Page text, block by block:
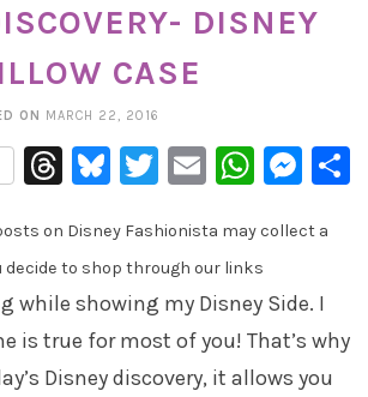
DISNEY
CASE
ON MARCH 22, 2016
Threads
Bluesky
Twitter
Email
on Disney Fashionista may collect a
decide to shop through our links
while showing my Disney Side. I
is true for most of you! That’s why
Disney discovery, it allows you